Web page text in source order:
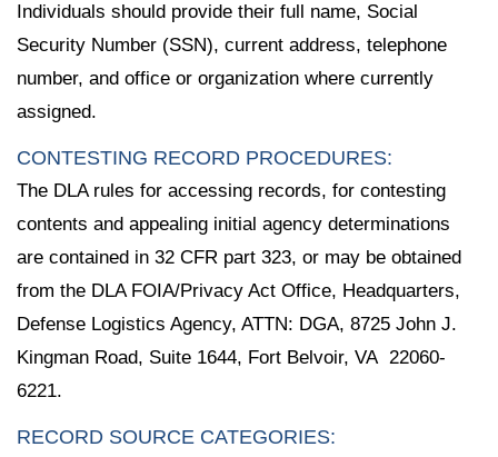
Individuals should provide their full name, Social
Security Number (SSN), current address, telephone
number, and office or organization where currently
assigned.
CONTESTING RECORD PROCEDURES:
The DLA rules for accessing records, for contesting
contents and appealing initial agency determinations
are contained in 32 CFR part 323, or may be obtained
from the DLA FOIA/Privacy Act Office, Headquarters,
Defense Logistics Agency, ATTN: DGA, 8725 John J.
Kingman Road, Suite 1644, Fort Belvoir, VA 22060-
6221.
RECORD SOURCE CATEGORIES: